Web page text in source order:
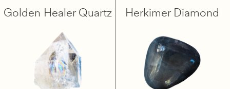
Golden Healer Quartz Herkimer Diamond